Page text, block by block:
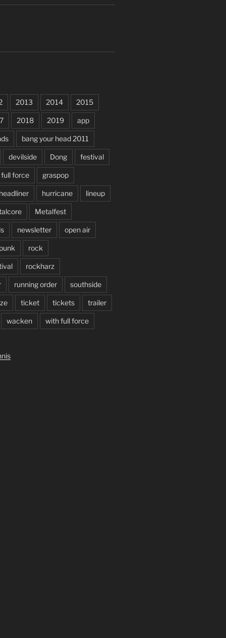
2013 2014 2015
2018 2019 app
bang your head 2011
devilside Dong festival
full force graspop
headliner hurricane lineup
Metalfest
newsletter open air
punk rock
rockharz
running order southside
ticket tickets trailer
wacken with full force